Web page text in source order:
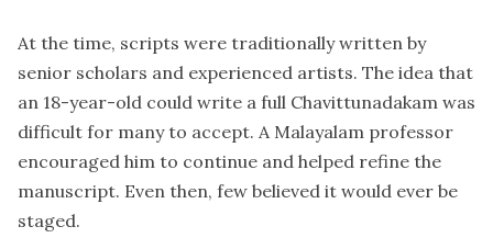
At the time, scripts were traditionally written by
senior scholars and experienced artists. The idea that
an 18-year-old could write a full Chavittunadakam was
difficult for many to accept. A Malayalam professor
encouraged him to continue and helped refine the
manuscript. Even then, few believed it would ever be
staged.